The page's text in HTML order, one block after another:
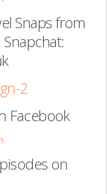
Snaps from
Facebook
on